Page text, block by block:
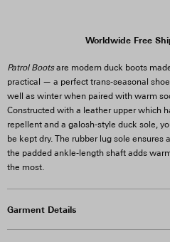
Worldwide Free
Patrol Bootsare modern duck boots
practical — a perfect trans-seasonal
well as winter when paired with warm
Constructed with a leather upper which
repellent and a galosh-style duck sole,
be kept dry. The rubber lug sole ensures
the padded ankle-length shaft adds
the most.
Garment Details